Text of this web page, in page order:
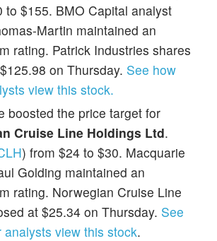
to $155. BMO Capital analyst
Martin maintained an
rating. Patrick Industries shares
on Thursday. See how
view this stock.
boosted the price target for
Cruise Line Holdings Ltd.
) from $24 to $30. Macquarie
Golding maintained an
rating. Norwegian Cruise Line
at $25.34 on Thursday. See
analysts view this stock.